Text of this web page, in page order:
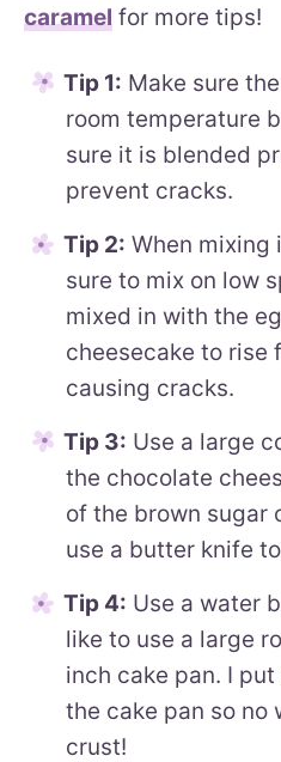
caramel for more tips!
Tip 1: Make sure
room temperature
sure it is blended
prevent cracks.
Tip 2: When mixing
sure to mix on low
mixed in with the
cheesecake to rise
causing cracks.
Tip 3: Use a large
the chocolate
of the brown sugar
use a butter knife
Tip 4: Use a water
like to use a large
inch cake pan. I
the cake pan so no
crust!